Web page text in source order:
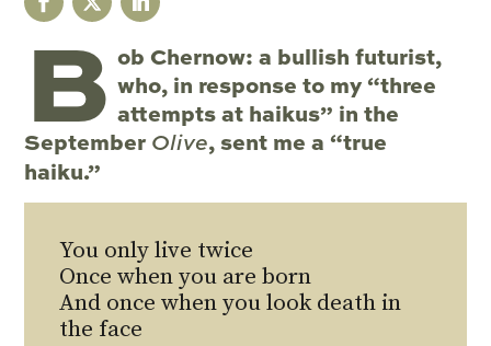
B ob Chernow: a bullish futurist,
who, in response to my “three
attempts at haikus” in the
September Olive, sent me a “true
haiku.”
You only live twice
Once when you are born
And once when you look death in
the face